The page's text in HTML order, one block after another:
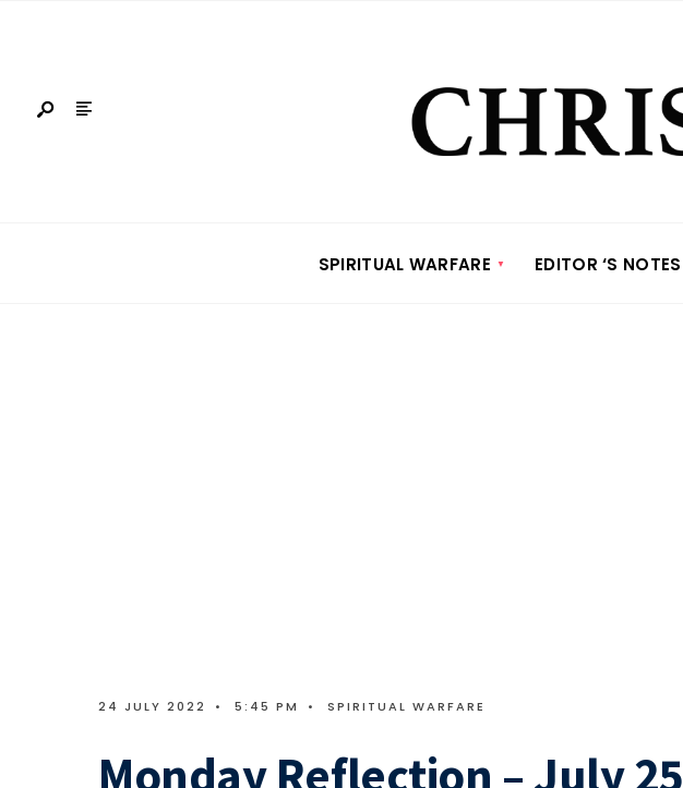
SPIRITUAL WARFARE EDITOR ‘S NOTES
24 JULY 2022 • 5:45 PM • SPIRITUAL WARFARE
Monday Reflection – July 25